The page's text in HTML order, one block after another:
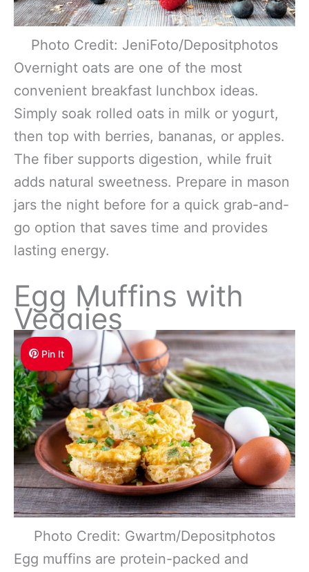
Photo Credit: JeniFoto/Depositphotos
Overnight oats are one of the most
convenient breakfast lunchbox ideas.
Simply soak rolled oats in milk or yogurt,
then top with berries, bananas, or apples.
The fiber supports digestion, while fruit
adds natural sweetness. Prepare in mason
jars the night before for a quick grab-and-
go option that saves time and provides
lasting energy.
Egg Muffins with
Veggies
Pin It
Photo Credit: Gwartm/Depositphotos
Egg muffins are protein-packed and